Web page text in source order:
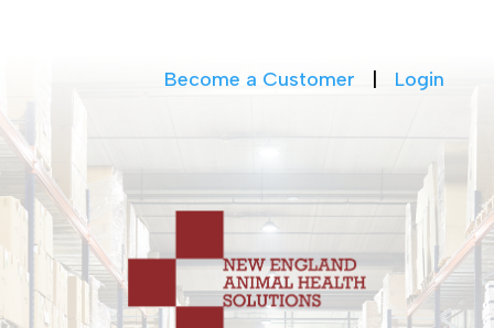
Become a Customer Login